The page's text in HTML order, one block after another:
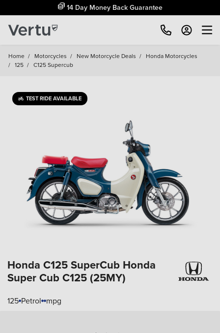
14 Day Money Back Guarantee
Home / Motorcycles / New Motorcycle Deals / Honda Motorcycles
/ 125 / C125 Supercub
TEST RIDE AVAILABLE
Honda C125 SuperCub Honda
Super Cub C125 (25MY)
125 Petrol mpg